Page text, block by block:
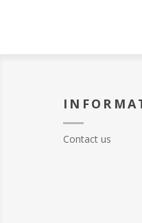
Contact us